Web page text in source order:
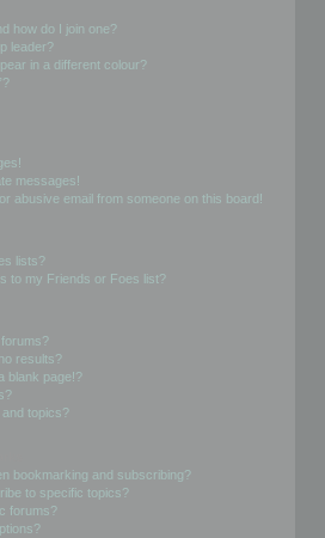
how do I join one?
leader?
in a different colour?
messages!
abusive email from someone on this board!
lists?
to my Friends or Foes list?
results?
blank page!?
topics?
bookmarking and subscribing?
to specific topics?
forums?